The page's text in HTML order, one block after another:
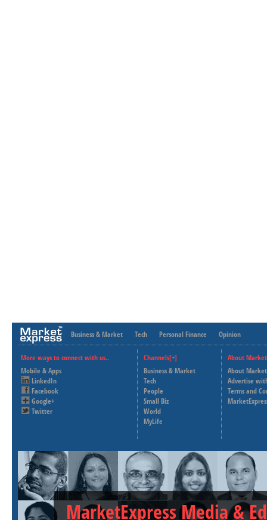
Business & Market Tech Personal Finance Opinion
More ways to connect with us..
Mobile & Apps
LinkedIn
Facebook
Google+
Twitter
Channels[+]
Business & Market
Tech
People
Small Biz
World
MyLife
About
About
Advertise
Terms and
MarketExpress Media &